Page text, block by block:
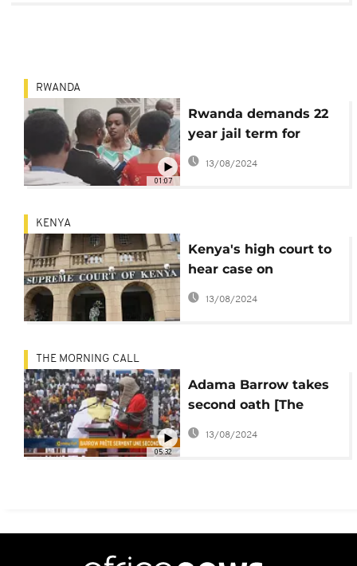
01:07
RWANDA
Rwanda demands 22
year jail term for
Kagame critic, Diane
Rwigara
13/08/2024
KENYA
Kenya's high court to
hear case on
secession of western
region
13/08/2024
05:32
THE MORNING CALL
Adama Barrow takes
second oath [The
Morning Call]
13/08/2024